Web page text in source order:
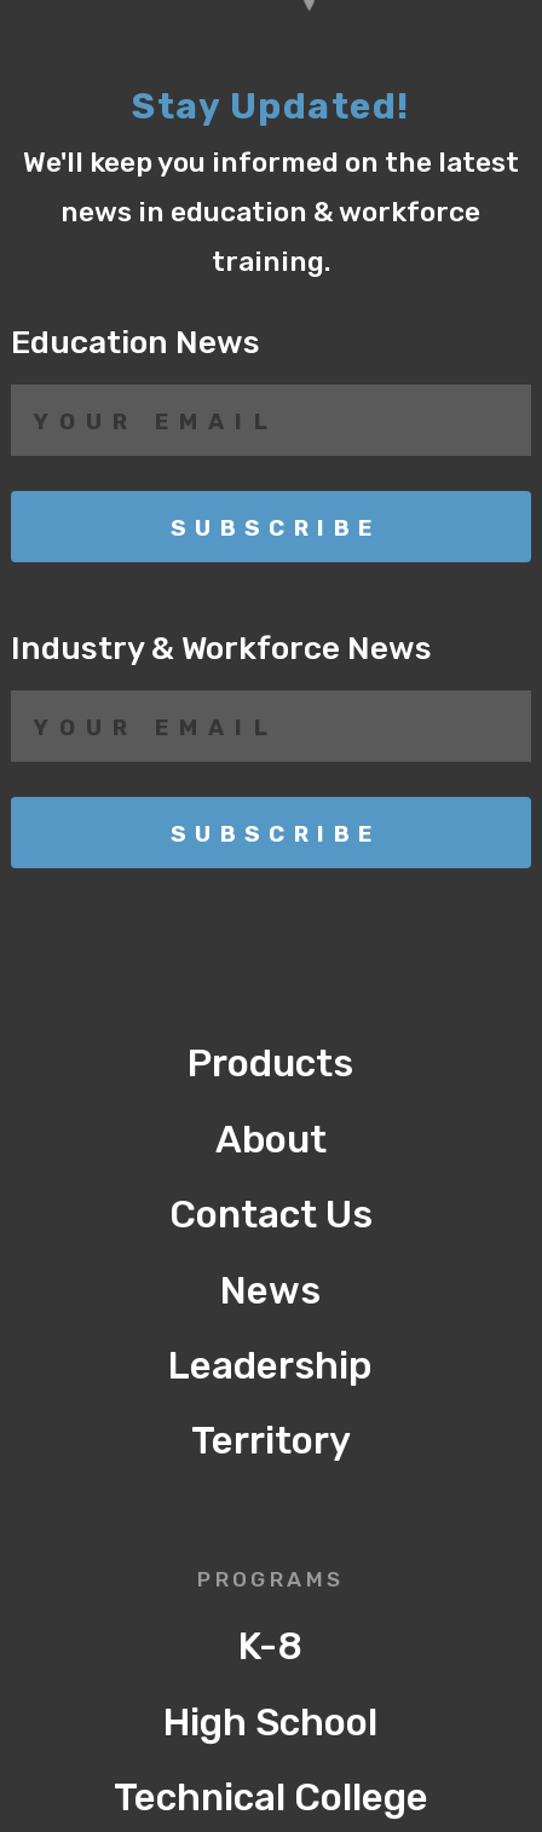
Stay Updated!
We'll keep you informed on the latest
news in education & workforce
training.
Education News
Industry & Workforce News
Products
About
Contact Us
News
Leadership
Territory
PROGRAMS
K-8
High School
Technical College